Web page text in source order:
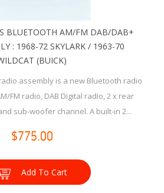
BLUETOOTH AM/FM DAB/DAB+
: 1968-72 SKYLARK / 1963-70
(BUICK)
assembly is a new Bluetooth radio
FM radio, DAB Digital radio, 2 x rear
sub-woofer channel. A built-in 2...
$775.00
Add To Cart